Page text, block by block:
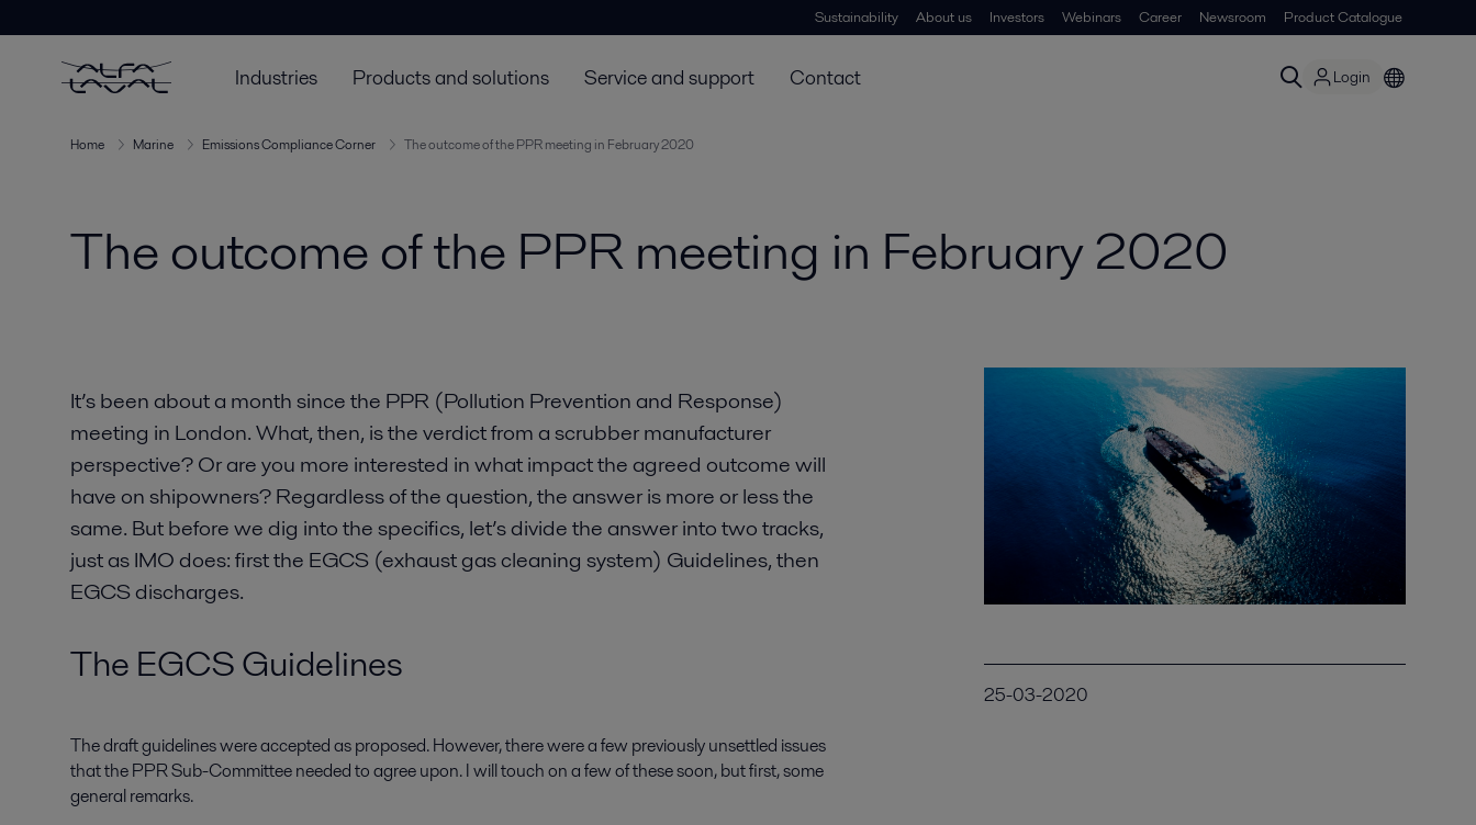
Sustainability About us Investors Webinars Career Newsroom Product Catalogue
Industries Products and solutions Service and support Contact Login
Home Marine Emissions Compliance Corner The outcome of the PPR meeting in February 2020
The outcome of the PPR meeting in February 2020
It’s been about a month since the PPR (Pollution Prevention and Response)
meeting in London. What, then, is the verdict from a scrubber manufacturer
perspective? Or are you more interested in what impact the agreed outcome will
have on shipowners? Regardless of the question, the answer is more or less the
same. But before we dig into the specifics, let’s divide the answer into two tracks,
just as IMO does: first the EGCS (exhaust gas cleaning system) Guidelines, then
EGCS discharges.
The EGCS Guidelines
The draft guidelines were accepted as proposed. However, there were a few previously unsettled issues
that the PPR Sub-Committee needed to agree upon. I will touch on a few of these soon, but first, some
general remarks.
25-03-2020